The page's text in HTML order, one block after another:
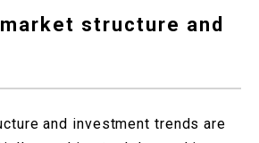
structure and
and investment trends are